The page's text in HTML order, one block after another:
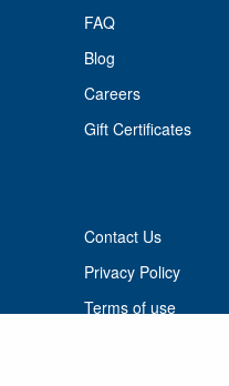
FAQ
Blog
Careers
Gift Certificates
Contact Us
Privacy Policy
Terms of use